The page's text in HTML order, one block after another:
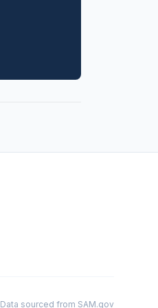
Data sourced from SAM.gov